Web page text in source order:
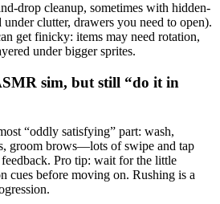
drop cleanup, sometimes with hidden-
clutter, drawers you need to open).
get finicky: items may need rotation,
under bigger sprites.
sim, but still “do it in
“oddly satisfying” part: wash,
groom brows—lots of swipe and tap
Pro tip: wait for the little
cues before moving on. Rushing is a